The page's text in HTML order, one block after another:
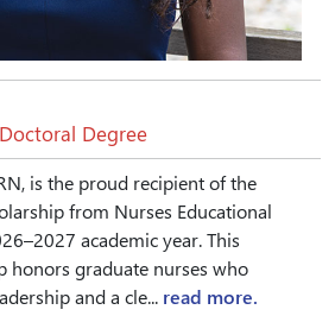
Degree
is the proud recipient of the
from Nurses Educational
academic year. This
honors graduate nurses who
and a cle... read more.